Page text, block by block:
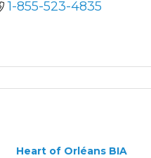
1-855-523-4835
Heart of Orléans BIA